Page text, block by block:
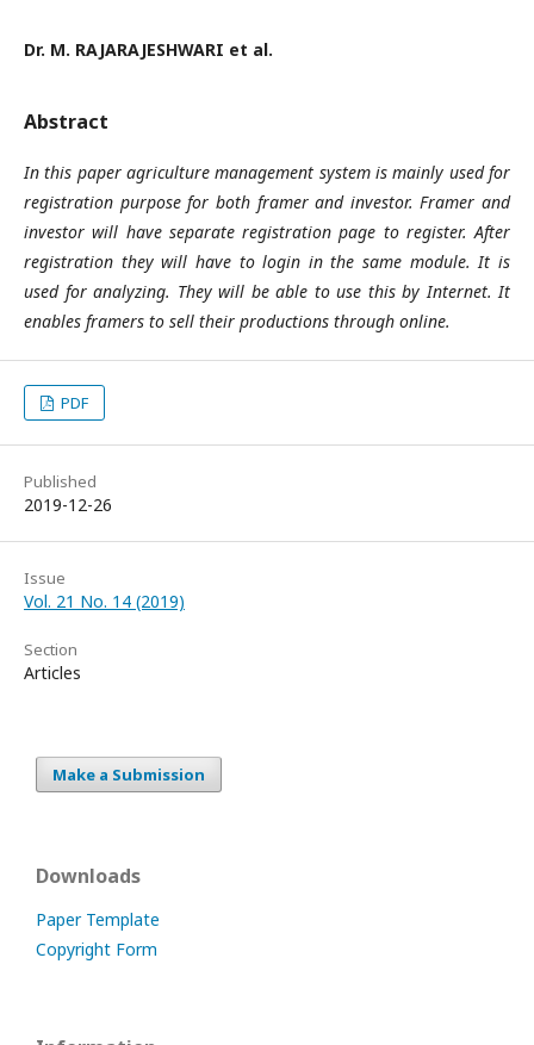
Dr. M. RAJARAJESHWARI et al.
Abstract
In this paper agriculture management system is mainly used for
registration purpose for both framer and investor. Framer and
investor will have separate registration page to register. After
registration they will have to login in the same module. It is
used for analyzing. They will be able to use this by Internet. It
enables framers to sell their productions through online.
PDF
Published
2019-12-26
Issue
Vol. 21 No. 14 (2019)
Section
Articles
Make a Submission
Downloads
Paper Template
Copyright Form